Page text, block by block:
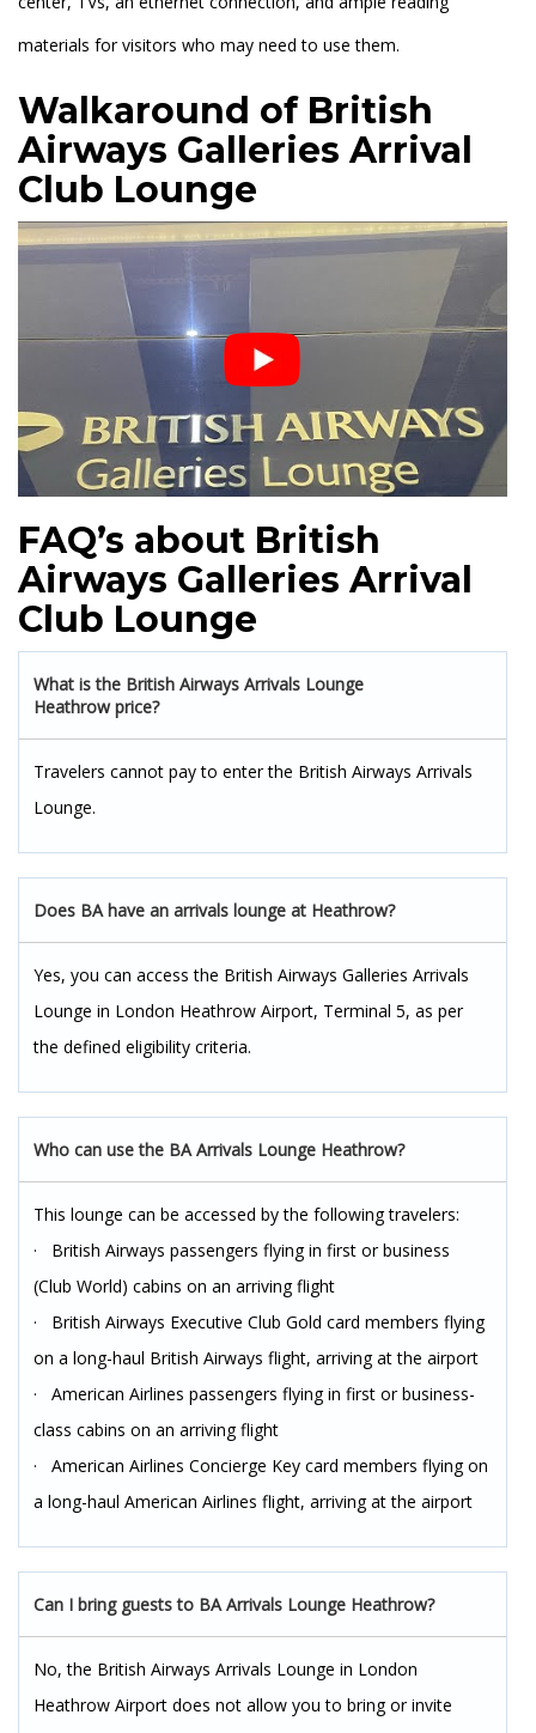
materials for visitors who may need to use them.
Walkaround of British
Airways Galleries Arrival
Club Lounge
FAQ’s about British
Airways Galleries Arrival
Club Lounge
What is the British Airways Arrivals Lounge
Heathrow price?
Travelers cannot pay to enter the British Airways Arrivals
Lounge.
Does BA have an arrivals lounge at Heathrow?
Yes, you can access the British Airways Galleries Arrivals
Lounge in London Heathrow Airport, Terminal 5, as per
the defined eligibility criteria.
Who can use the BA Arrivals Lounge Heathrow?
This lounge can be accessed by the following travelers:
· British Airways passengers flying in first or business
(Club World) cabins on an arriving flight
· British Airways Executive Club Gold card members flying
on a long-haul British Airways flight, arriving at the airport
· American Airlines passengers flying in first or business-
class cabins on an arriving flight
· American Airlines Concierge Key card members flying on
a long-haul American Airlines flight, arriving at the airport
Can I bring guests to BA Arrivals Lounge Heathrow?
No, the British Airways Arrivals Lounge in London
Heathrow Airport does not allow you to bring or invite